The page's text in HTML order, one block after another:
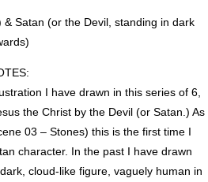
Satan (or the Devil, standing in dark
:
I have drawn in this series of 6,
the Christ by the Devil (or Satan.) As
03 – Stones) this is the first time I
character. In the past I have drawn
cloud-like figure, vaguely human in